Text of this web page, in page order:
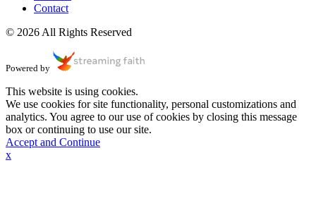
Contact
© 2026 All Rights Reserved
Powered by
This website is using cookies.
We use cookies for site functionality, personal customizations and
analytics. You agree to our use of cookies by closing this message
box or continuing to use our site.
Accept and Continue
x